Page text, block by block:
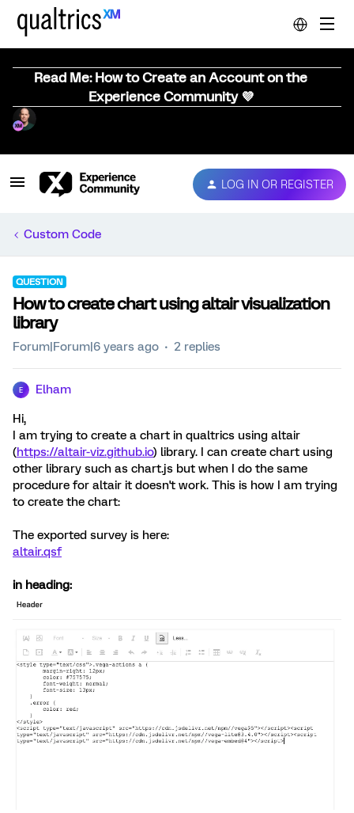
Read Me: How to Create an Account on the
Experience Community 💜
LOG IN OR REGISTER
Custom Code
QUESTION
How to create chart using altair visualization
library
Forum|Forum|6 years ago 2 replies
E Elham
Hi,
I am trying to create a chart in qualtrics using altair
(https://altair-viz.github.io) library. I can create chart using
other library such as chart.js but when I do the same
procedure for altair it doesn't work. This is how I am trying
to create the chart:
The exported survey is here:
altair.qsf
in heading: